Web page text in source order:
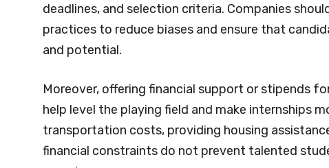
deadlines, and selection criteria. Companies
practices to reduce biases and ensure that
and potential.
Moreover, offering financial support or stipends
help level the playing field and make internships
transportation costs, providing housing
financial constraints do not prevent talented